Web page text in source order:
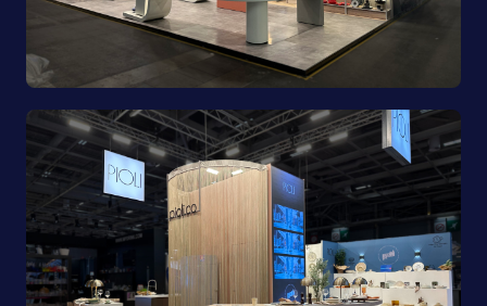
Porland | Ambiente 2025